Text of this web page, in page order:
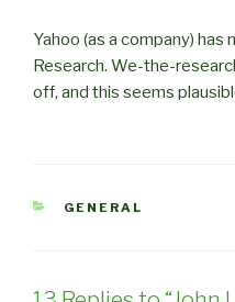
Yahoo (as a company)
Research. We-the-
off, and this seems
CATEGORIES
GENERAL